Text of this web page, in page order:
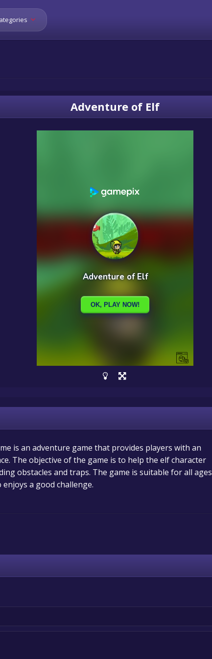
Adventure of Elf
is an adventure game that provides players with an
The objective of the game is to help the elf character
obstacles and traps. The game is suitable for all ages
a good challenge.